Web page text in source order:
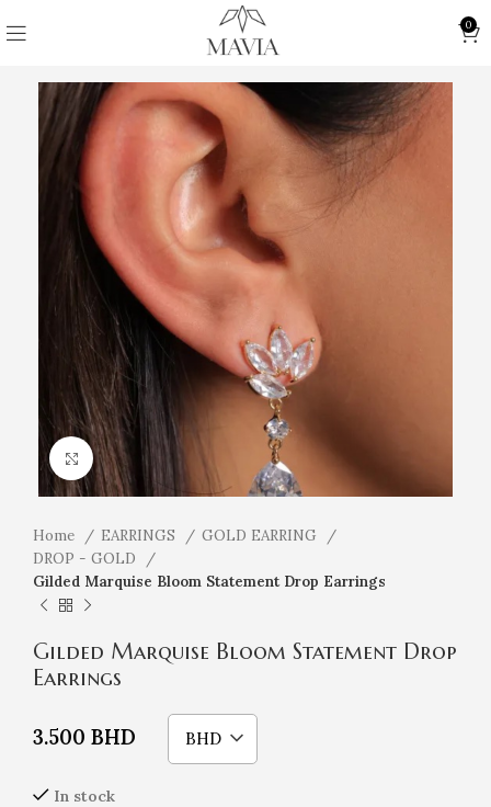
0
Click to enlarge
Home EARRINGS
GOLD EARRING
DROP - GOLD
Gilded Marquise Bloom Statement Drop Earrings
Gilded Marquise Bloom Statement Drop
Earrings
3.500 BHD BHD
In stock